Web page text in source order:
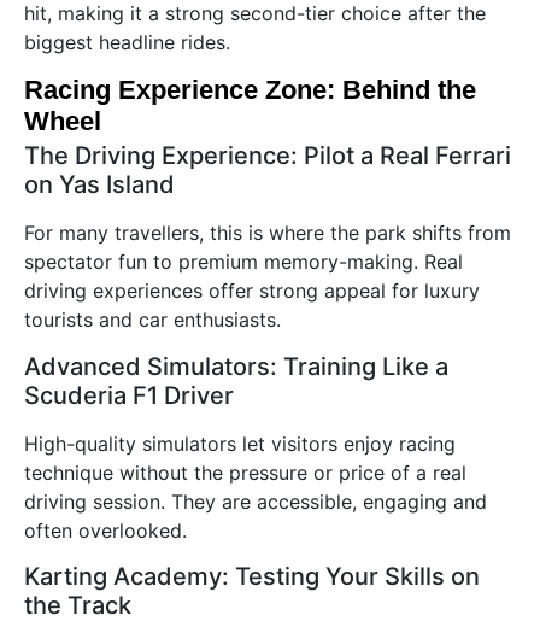
hit, making it a strong second-tier choice after the
biggest headline rides.
Racing Experience Zone: Behind the
Wheel
The Driving Experience: Pilot a Real Ferrari
on Yas Island
For many travellers, this is where the park shifts from
spectator fun to premium memory-making. Real
driving experiences offer strong appeal for luxury
tourists and car enthusiasts.
Advanced Simulators: Training Like a
Scuderia F1 Driver
High-quality simulators let visitors enjoy racing
technique without the pressure or price of a real
driving session. They are accessible, engaging and
often overlooked.
Karting Academy: Testing Your Skills on
the Track